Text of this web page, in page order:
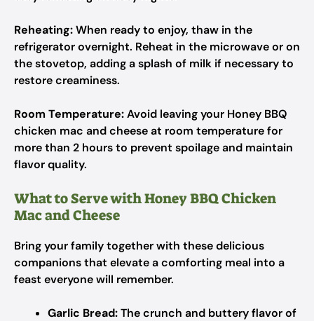
Reheating:When ready to enjoy, thaw in the
refrigerator overnight. Reheat in the microwave or on
the stovetop, adding a splash of milk if necessary to
restore creaminess.
Room Temperature:Avoid leaving your Honey BBQ
chicken mac and cheese at room temperature for
more than 2 hours to prevent spoilage and maintain
flavor quality.
What to Serve with Honey BBQ Chicken
Mac and Cheese
Bring your family together with these delicious
companions that elevate a comforting meal into a
feast everyone will remember.
Garlic Bread:The crunch and buttery flavor of